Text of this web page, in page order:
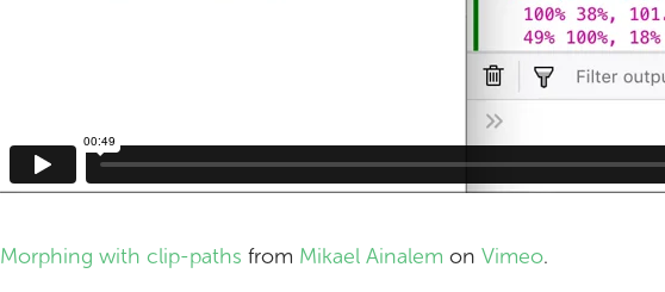
Morphing with clip-paths from Mikael Ainalem on Vimeo.